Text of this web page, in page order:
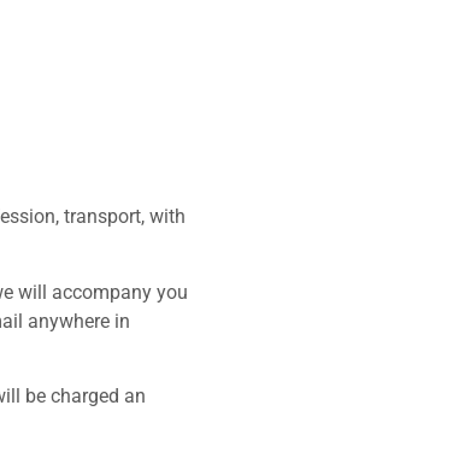
transport, with
will accompany you
anywhere in
be charged an